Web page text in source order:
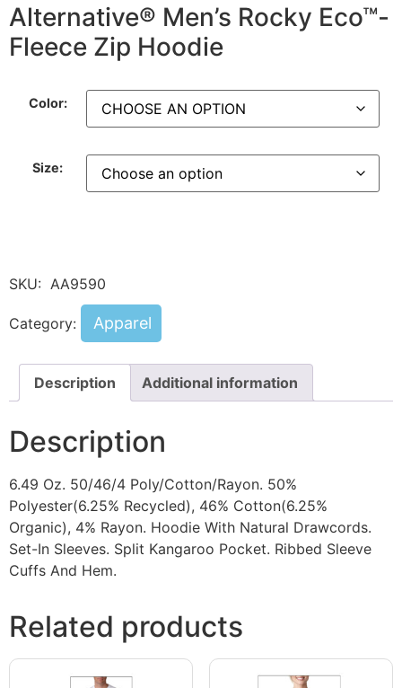
Alternative® Men’s Rocky Eco™-
Fleece Zip Hoodie
Color:
Size:
SKU: AA9590
Category: Apparel
Description Additional information
Description
6.49 Oz. 50/46/4 Poly/Cotton/Rayon. 50%
Polyester(6.25% Recycled), 46% Cotton(6.25%
Organic), 4% Rayon. Hoodie With Natural Drawcords.
Set-In Sleeves. Split Kangaroo Pocket. Ribbed Sleeve
Cuffs And Hem.
Related products